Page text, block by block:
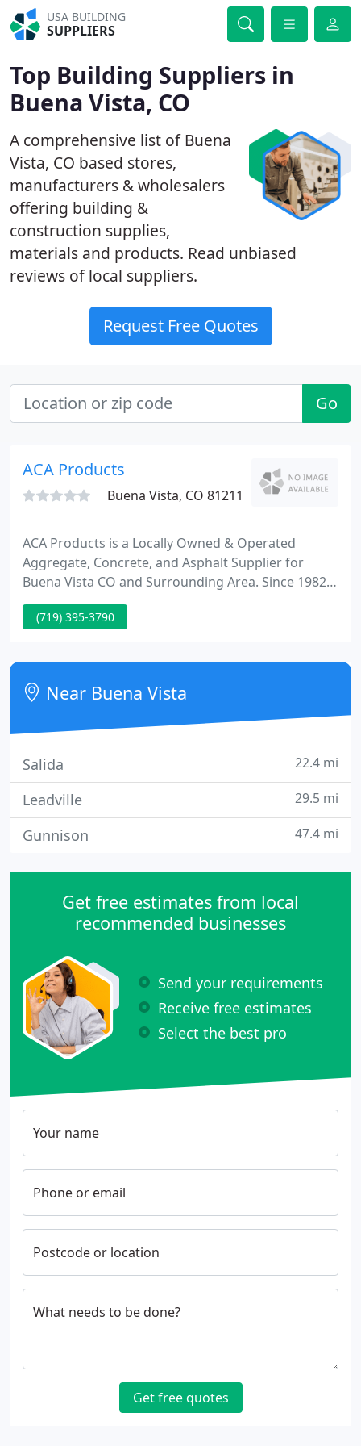
USA BUILDING
SUPPLIERS
Top Building Suppliers in
Buena Vista, CO
A comprehensive list of Buena
Vista, CO based stores,
manufacturers & wholesalers
offering building &
construction supplies,
materials and products. Read unbiased
reviews of local suppliers.
Request Free Quotes
Go
ACA Products
Buena Vista, CO 81211
ACA Products is a Locally Owned & Operated
Aggregate, Concrete, and Asphalt Supplier for
Buena Vista CO and Surrounding Area. Since 1982,
ACA Products has been committed to providing the
construction industry with the highest quality
reputation in the industry is one of high quality
materials that meet and exceed federal, state and
local specifications
(719) 395-3790
Near Buena Vista
Salida 22.4 mi
Leadville 29.5 mi
Gunnison 47.4 mi
Get free estimates from local
recommended businesses
Send your requirements
Receive free estimates
Select the best pro
Your name
Phone or email
Postcode or location
What needs to be done?
Get free quotes